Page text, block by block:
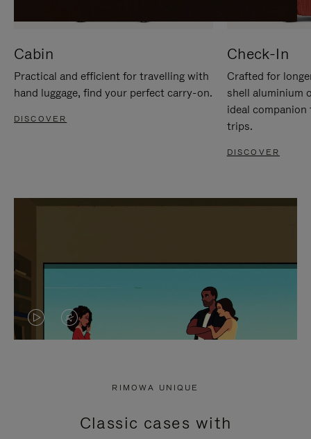
Cabin
Practical and efficient for travelling with
hand luggage, find your perfect carry-on.
DISCOVER
Check-In
Crafted for
shell aluminium
ideal
trips.
DISCOVER
VIDEO
PRESS
VIDEO
PRESS
RIMOWA UNIQUE
Classic cases with